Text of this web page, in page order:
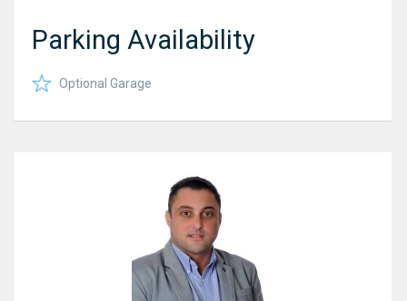
Parking Availability
Optional Garage